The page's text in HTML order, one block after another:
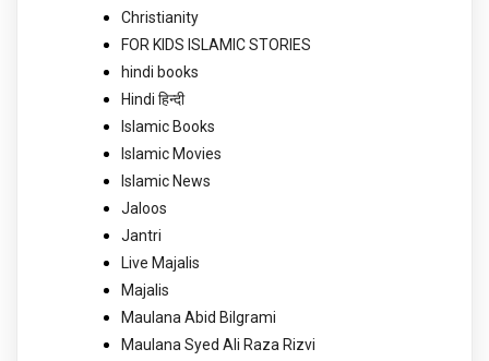
Christianity
FOR KIDS ISLAMIC STORIES
hindi books
Hindi हिन्दी
Islamic Books
Islamic Movies
Islamic News
Jaloos
Jantri
Live Majalis
Majalis
Maulana Abid Bilgrami
Maulana Syed Ali Raza Rizvi